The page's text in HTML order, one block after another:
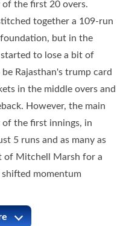
the first 20 overs.
together a 109-run
but in the
to lose a bit of
Rajasthan's trump card
in the middle overs and
However, the main
the first innings, in
5 runs and as many as
of Mitchell Marsh for a
momentum